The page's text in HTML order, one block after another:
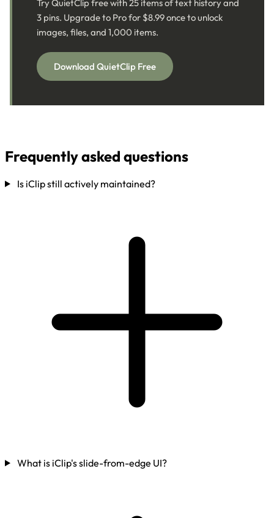
Try QuietClip free with 25 items of text history and
3 pins. Upgrade to Pro for $8.99 once to unlock
images, files, and 1,000 items.
Download QuietClip Free
Frequently asked questions
Is iClip still actively maintained?
What is iClip's slide-from-edge UI?